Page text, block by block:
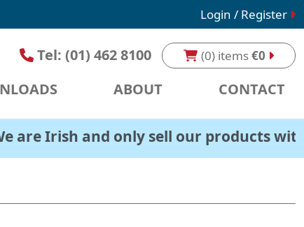
Login / Register
Tel:(01) 462 8100 (0) items€0
ABOUT CONTACT
and only sell our products within